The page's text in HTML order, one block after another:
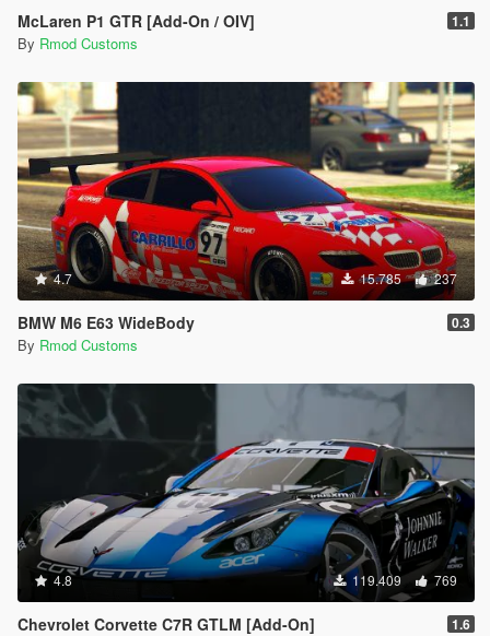
McLaren P1 GTR [Add-On / OIV] 1.1
By Rmod Customs
4.7 15.785 237
BMW M6 E63 WideBody 0.3
By Rmod Customs
4.8 119.409 769
Chevrolet Corvette C7R GTLM [Add-On] 1.6